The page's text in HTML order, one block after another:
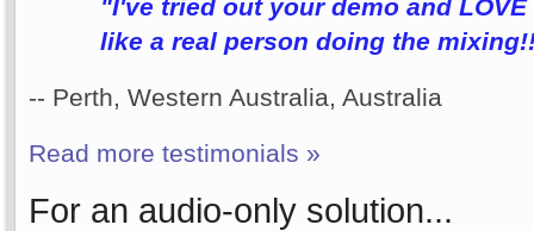
"I've tried out your demo and
like a real person doing the
-- Perth, Western Australia, Australia
Read more testimonials »
For an audio-only solution...